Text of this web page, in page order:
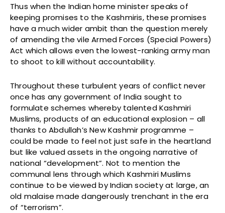
Thus when the Indian home minister speaks of
keeping promises to the Kashmiris, these promises
have a much wider ambit than the question merely
of amending the vile Armed Forces (Special Powers)
Act which allows even the lowest-ranking army man
to shoot to kill without accountability.
Throughout these turbulent years of conflict never
once has any government of India sought to
formulate schemes whereby talented Kashmiri
Muslims, products of an educational explosion – all
thanks to Abdullah’s New Kashmir programme –
could be made to feel not just safe in the heartland
but like valued assets in the ongoing narrative of
national “development”. Not to mention the
communal lens through which Kashmiri Muslims
continue to be viewed by Indian society at large, an
old malaise made dangerously trenchant in the era
of “terrorism”.